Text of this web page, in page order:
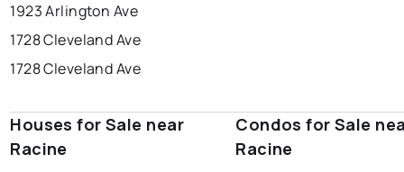
1923 Arlington Ave
1728 Cleveland Ave
1728 Cleveland Ave
Houses for Sale near
Racine
Condos for Sale
Racine